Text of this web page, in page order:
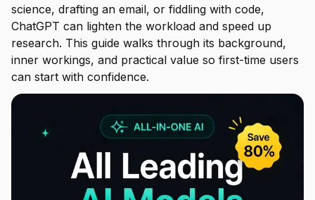
science, drafting an email, or fiddling with code,
ChatGPT can lighten the workload and speed up
research. This guide walks through its background,
inner workings, and practical value so first-time users
can start with confidence.